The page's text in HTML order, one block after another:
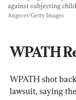
against subjecting
Angerer/Getty Images
WPATH
​WPATH shot
lawsuit, saying